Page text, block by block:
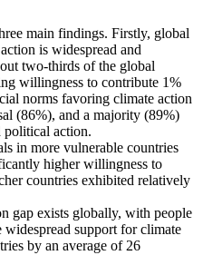
main findings. Firstly, global
is widespread and
two-thirds of the global
willingness to contribute 1%
norms favoring climate action
(86%), and a majority (89%)
political action.
in more vulnerable countries
higher willingness to
countries exhibited relatively
gap exists globally, with people
widespread support for climate
by an average of 26